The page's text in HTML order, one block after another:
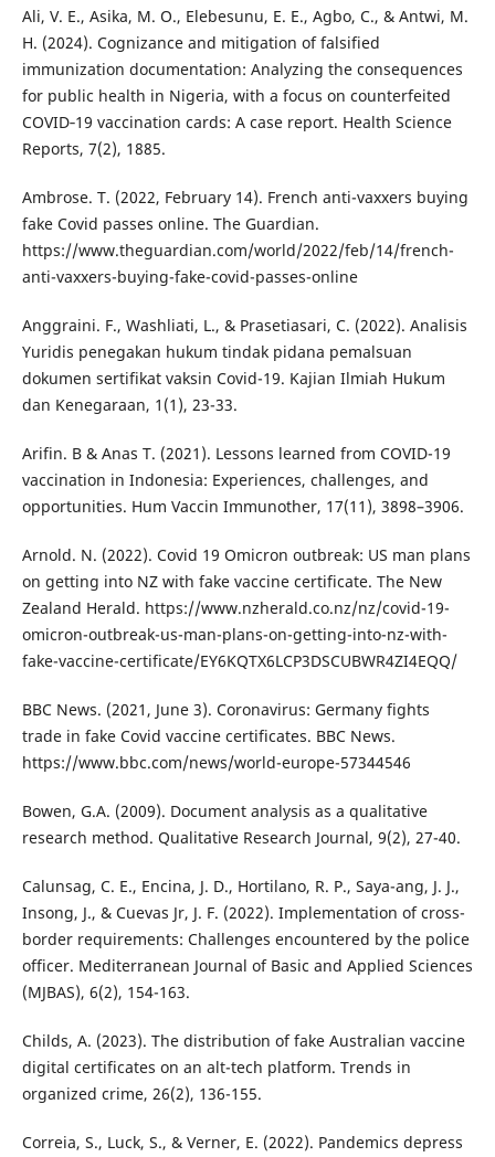
Ali, V. E., Asika, M. O., Elebesunu, E. E., Agbo, C., & Antwi, M.
H. (2024). Cognizance and mitigation of falsified
immunization documentation: Analyzing the consequences
for public health in Nigeria, with a focus on counterfeited
COVID‐19 vaccination cards: A case report. Health Science
Reports, 7(2), 1885.
Ambrose. T. (2022, February 14). French anti-vaxxers buying
fake Covid passes online. The Guardian.
https://www.theguardian.com/world/2022/feb/14/french-
anti-vaxxers-buying-fake-covid-passes-online
Anggraini. F., Washliati, L., & Prasetiasari, C. (2022). Analisis
Yuridis penegakan hukum tindak pidana pemalsuan
dokumen sertifikat vaksin Covid-19. Kajian Ilmiah Hukum
dan Kenegaraan, 1(1), 23-33.
Arifin. B & Anas T. (2021). Lessons learned from COVID-19
vaccination in Indonesia: Experiences, challenges, and
opportunities. Hum Vaccin Immunother, 17(11), 3898–3906.
Arnold. N. (2022). Covid 19 Omicron outbreak: US man plans
on getting into NZ with fake vaccine certificate. The New
Zealand Herald. https://www.nzherald.co.nz/nz/covid-19-
omicron-outbreak-us-man-plans-on-getting-into-nz-with-
fake-vaccine-certificate/EY6KQTX6LCP3DSCUBWR4ZI4EQQ/
BBC News. (2021, June 3). Coronavirus: Germany fights
trade in fake Covid vaccine certificates. BBC News.
https://www.bbc.com/news/world-europe-57344546
Bowen, G.A. (2009). Document analysis as a qualitative
research method. Qualitative Research Journal, 9(2), 27-40.
Calunsag, C. E., Encina, J. D., Hortilano, R. P., Saya-ang, J. J.,
Insong, J., & Cuevas Jr, J. F. (2022). Implementation of cross-
border requirements: Challenges encountered by the police
officer. Mediterranean Journal of Basic and Applied Sciences
(MJBAS), 6(2), 154-163.
Childs, A. (2023). The distribution of fake Australian vaccine
digital certificates on an alt-tech platform. Trends in
organized crime, 26(2), 136-155.
Correia, S., Luck, S., & Verner, E. (2022). Pandemics depress